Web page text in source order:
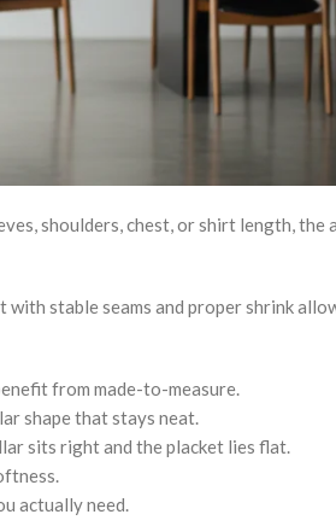
shoulders, chest, or shirt length, the
stable seams and proper shrink
from made-to-measure.
shape that stays neat.
sits right and the placket lies flat.
actually need.